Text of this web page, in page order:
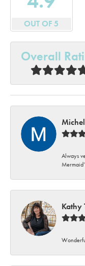
OUT OF 5
Overall
Always
Kathy